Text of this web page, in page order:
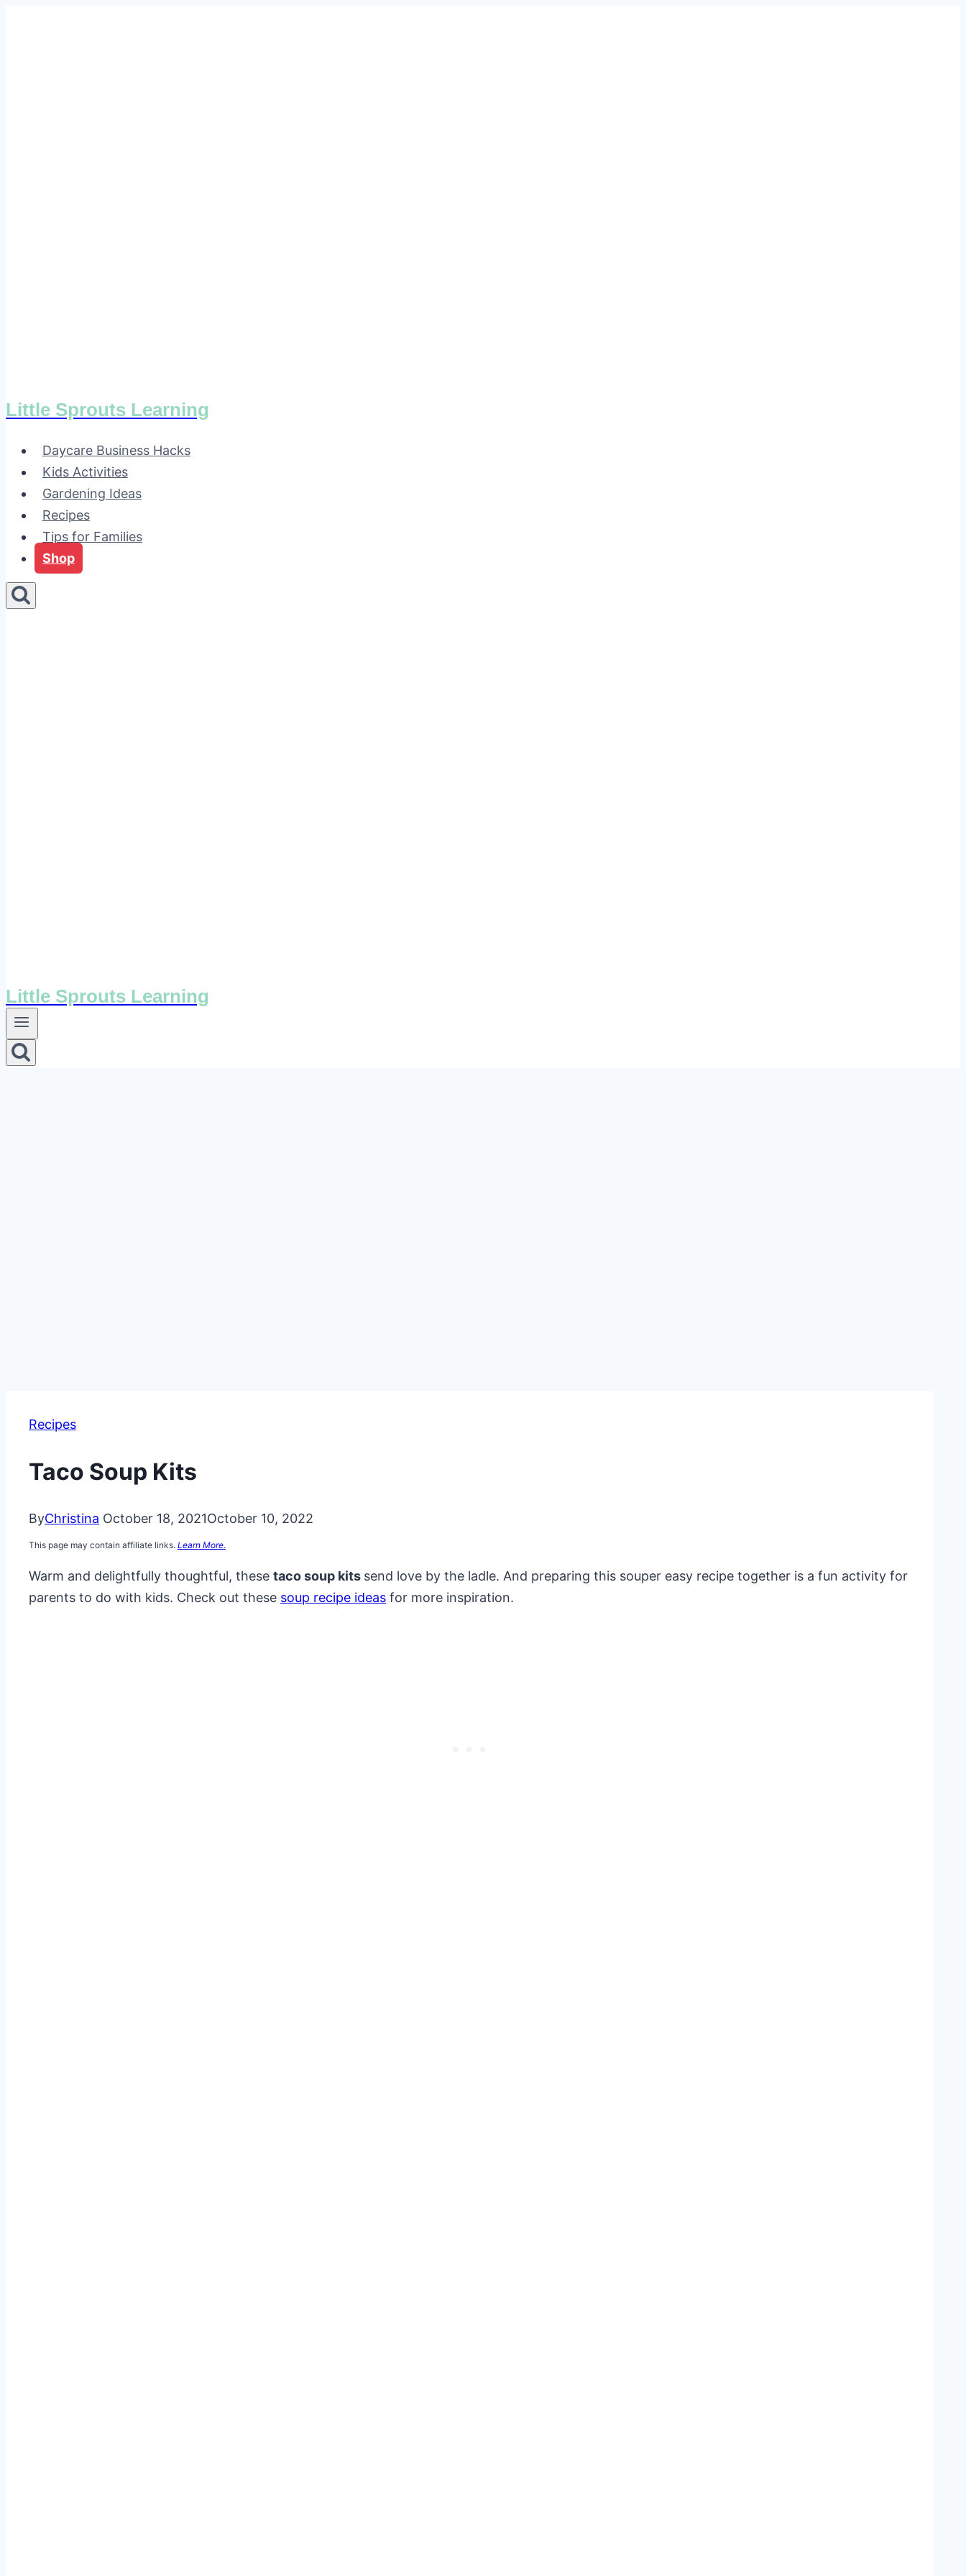
Little Sprouts Learning
Daycare Business Hacks
Kids Activities
Gardening Ideas
Recipes
Tips for Families
Shop
Little Sprouts Learning
Recipes
Taco Soup Kits
ByChristina October 18, 2021October 10, 2022
This page may contain affiliate links. Learn More.
Warm and delightfully thoughtful, these taco soup kits send love by the ladle. And preparing this souper easy recipe together is a fun activity for
parents to do with kids. Check out these soup recipe ideas for more inspiration.